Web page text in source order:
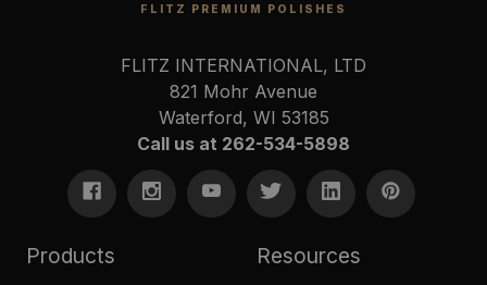
FLITZ PREMIUM POLISHES
FLITZ INTERNATIONAL, LTD
821 Mohr Avenue
Waterford, WI 53185
Call us at 262-534-5898
Products Resources